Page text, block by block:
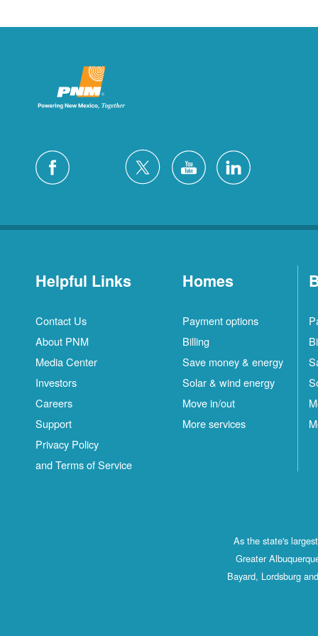
Helpful Links
Contact Us
About PNM
Media Center
Investors
Careers
Support
Privacy Policy
and Terms of Service
Homes
Payment options
Billing
Save money & energy
Solar & wind energy
Move in/out
More services
As the state's
Greater
Bayard, Lordsburg